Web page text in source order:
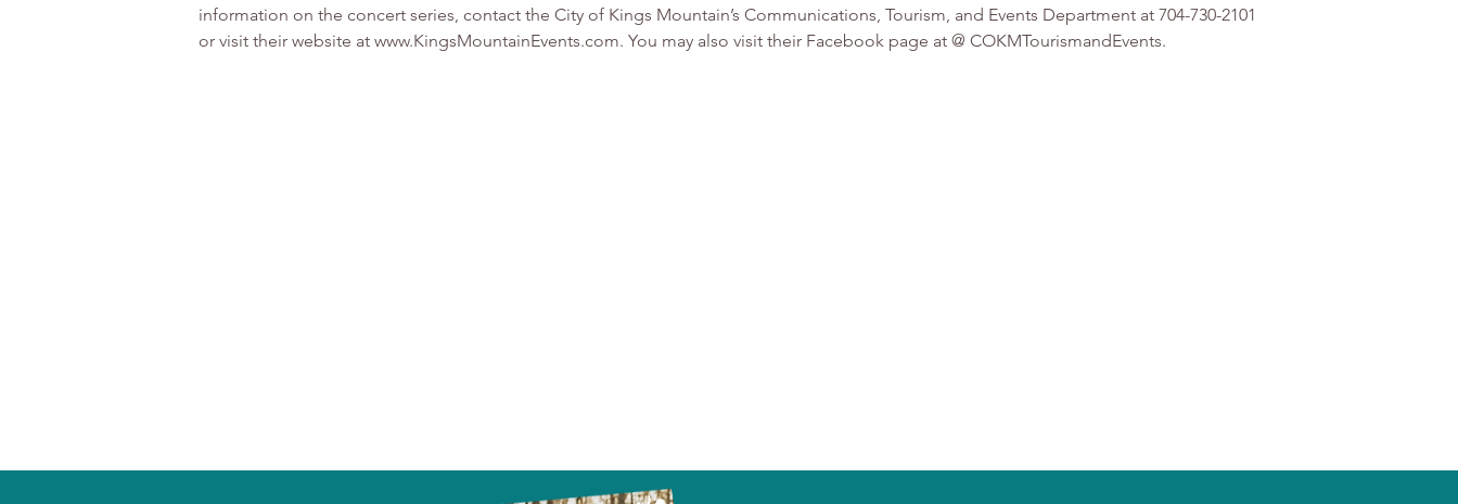
information on the concert series, contact the City of Kings Mountain’s Communications, Tourism, and Events Department at 704-730-2101
or visit their website at www.KingsMountainEvents.com. You may also visit their Facebook page at @ COKMTourismandEvents.